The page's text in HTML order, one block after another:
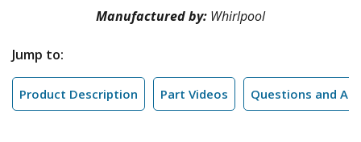
Manufactured by: Whirlpool
Jump to:
Product Description Part Videos Questions and